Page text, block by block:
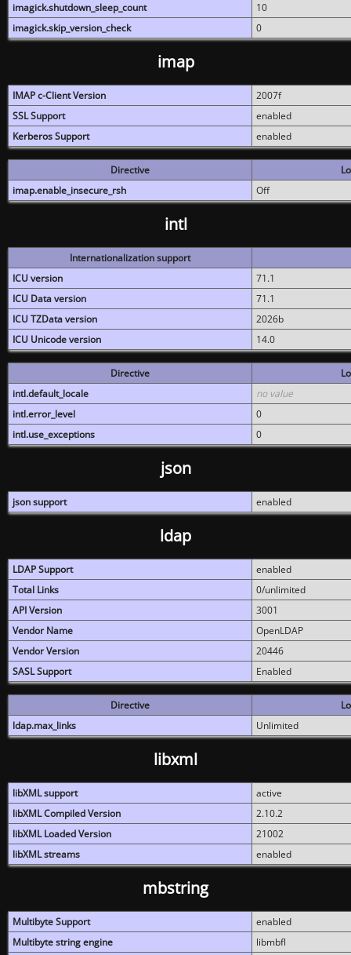
imagick.shutdown_sleep_count
10
imagick.skip_version_check
0
imap
IMAP c-Client Version
2007f
SSL Support
enabled
Kerberos Support
enabled
Directive
imap.enable_insecure_rsh
Off
intl
Internationalization support
ICU version
71.1
ICU Data version
71.1
ICU TZData version
2026b
ICU Unicode version
14.0
Directive
intl.default_locale
no value
intl.error_level
0
intl.use_exceptions
0
json
json support enabled
ldap
LDAP Support
enabled
Total Links
0/unlimited
API Version
3001
Vendor Name
OpenLDAP
Vendor Version
20446
SASL Support
Enabled
Directive
ldap.max_links
Unlimited
libxml
libXML support
active
libXML Compiled Version
2.10.2
libXML Loaded Version
21002
libXML streams
enabled
mbstring
Multibyte Support
enabled
Multibyte string engine
libmbfl